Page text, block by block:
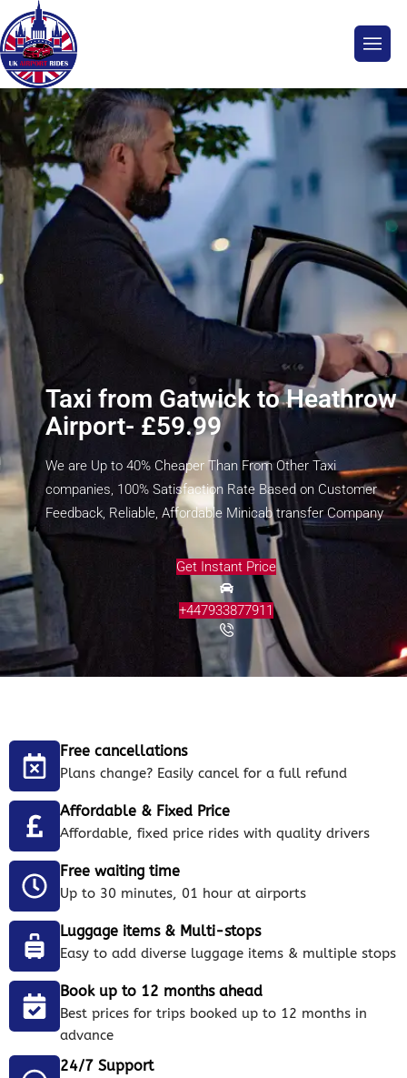
Taxi from Gatwick to Heathrow
Airport- £59.99
We are Up to 40% Cheaper Than From Other Taxi
companies, 100% Satisfaction Rate Based on Customer
Feedback, Reliable, Affordable Minicab transfer Company
Get Instant Price
+447933877911
Free cancellations
Plans change? Easily cancel for a full refund
Affordable & Fixed Price
Affordable, fixed price rides with quality drivers
Free waiting time
Up to 30 minutes, 01 hour at airports
Luggage items & Multi-stops
Easy to add diverse luggage items & multiple stops
Book up to 12 months ahead
Best prices for trips booked up to 12 months in
advance
24/7 Support